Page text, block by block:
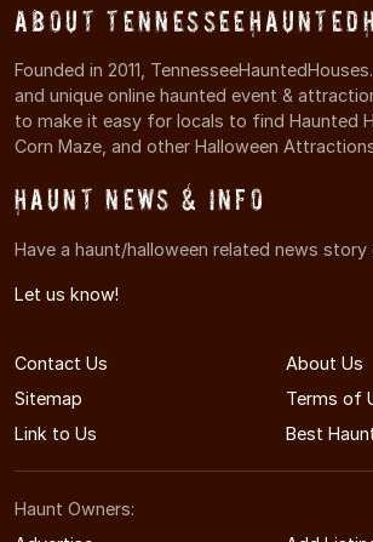
About
Founded in 2011,
and unique online haunted event &
to make it easy for locals to find Haunted
Corn Maze, and other Halloween
Haunt News & Info
Have a haunt/halloween related news story
Let us know!
Contact Us
About Us
Sitemap
Terms of
Link to Us
Best
Haunt Owners: